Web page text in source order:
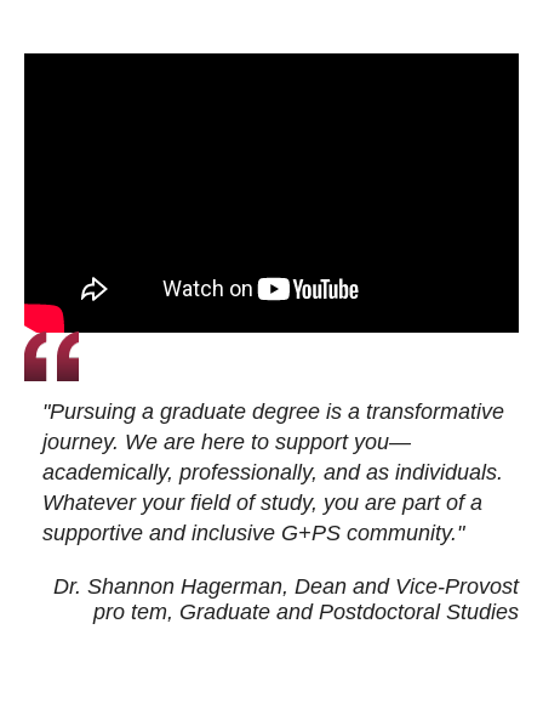
"Pursuing a graduate degree is a transformative
journey. We are here to support you—
academically, professionally, and as individuals.
Whatever your field of study, you are part of a
supportive and inclusive G+PS community."
Dr. Shannon Hagerman, Dean and Vice-Provost
pro tem, Graduate and Postdoctoral Studies